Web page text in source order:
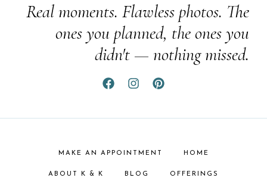
Real moments. Flawless photos. The
ones you planned, the ones you
didn't — nothing missed.
MAKE AN APPOINTMENT HOME
ABOUT K & K BLOG OFFERINGS